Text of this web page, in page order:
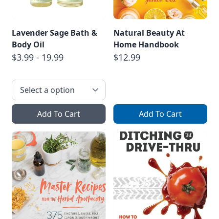
Lavender Sage Bath &
Body Oil
$3.99 - 19.99
Add To Cart
Natural Beauty At
Home Handbook
$12.99
Add To Cart